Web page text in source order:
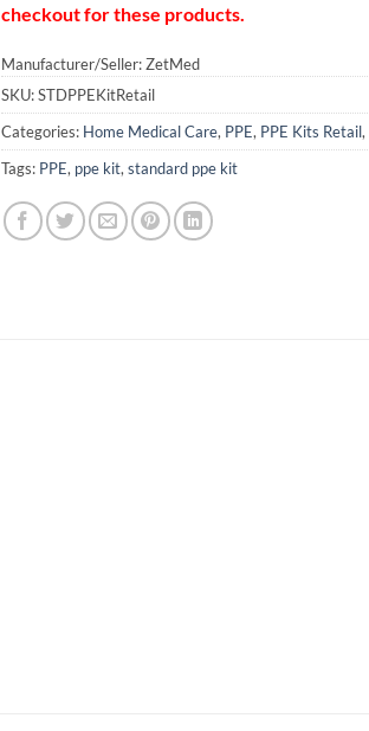
checkout for these products.
Manufacturer/Seller: ZetMed
SKU:STDPPEKitRetail
Categories: Home Medical Care, PPE, PPE Kits Retail,
Tags: PPE, ppe kit,standard ppe kit